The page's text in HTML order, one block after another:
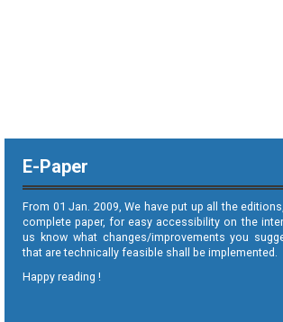
E-Paper
From 01 Jan. 2009, We have put up all the
complete paper, for easy accessibility on the
us know what changes/improvements you
that are technically feasible shall be implemented.
Happy reading !